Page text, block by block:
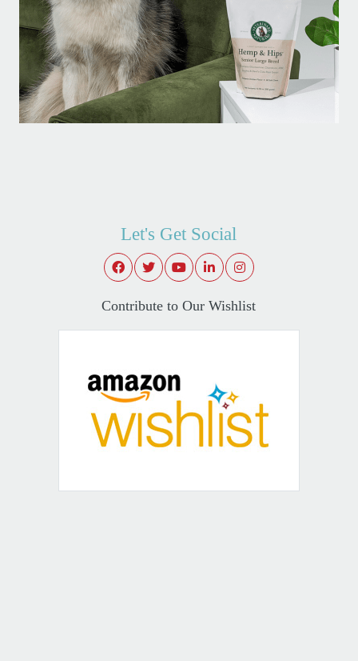
Let's Get Social
Contribute to Our Wishlist